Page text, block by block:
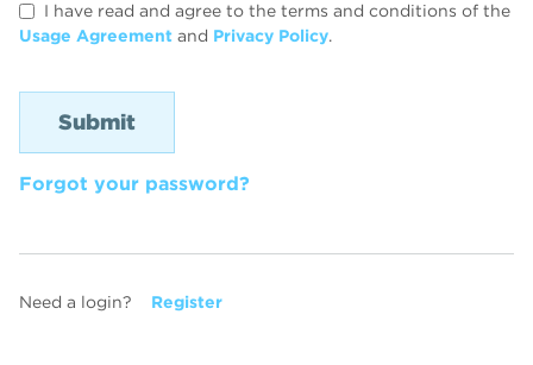
I have read and agree to the terms and conditions of the
Usage Agreement and Privacy Policy.
Forgot your password?
Need a login? Register